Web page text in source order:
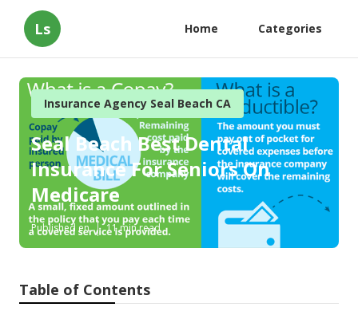
Ls Home Categories
Insurance Agency Seal Beach CA
Seal Beach Best Dental
Insurance For Seniors On
Medicare
Published en 11 min read
Table of Contents